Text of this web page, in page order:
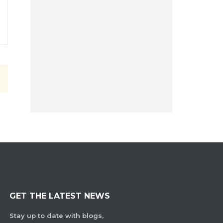
GET THE LATEST NEWS
Stay up to date with blogs,